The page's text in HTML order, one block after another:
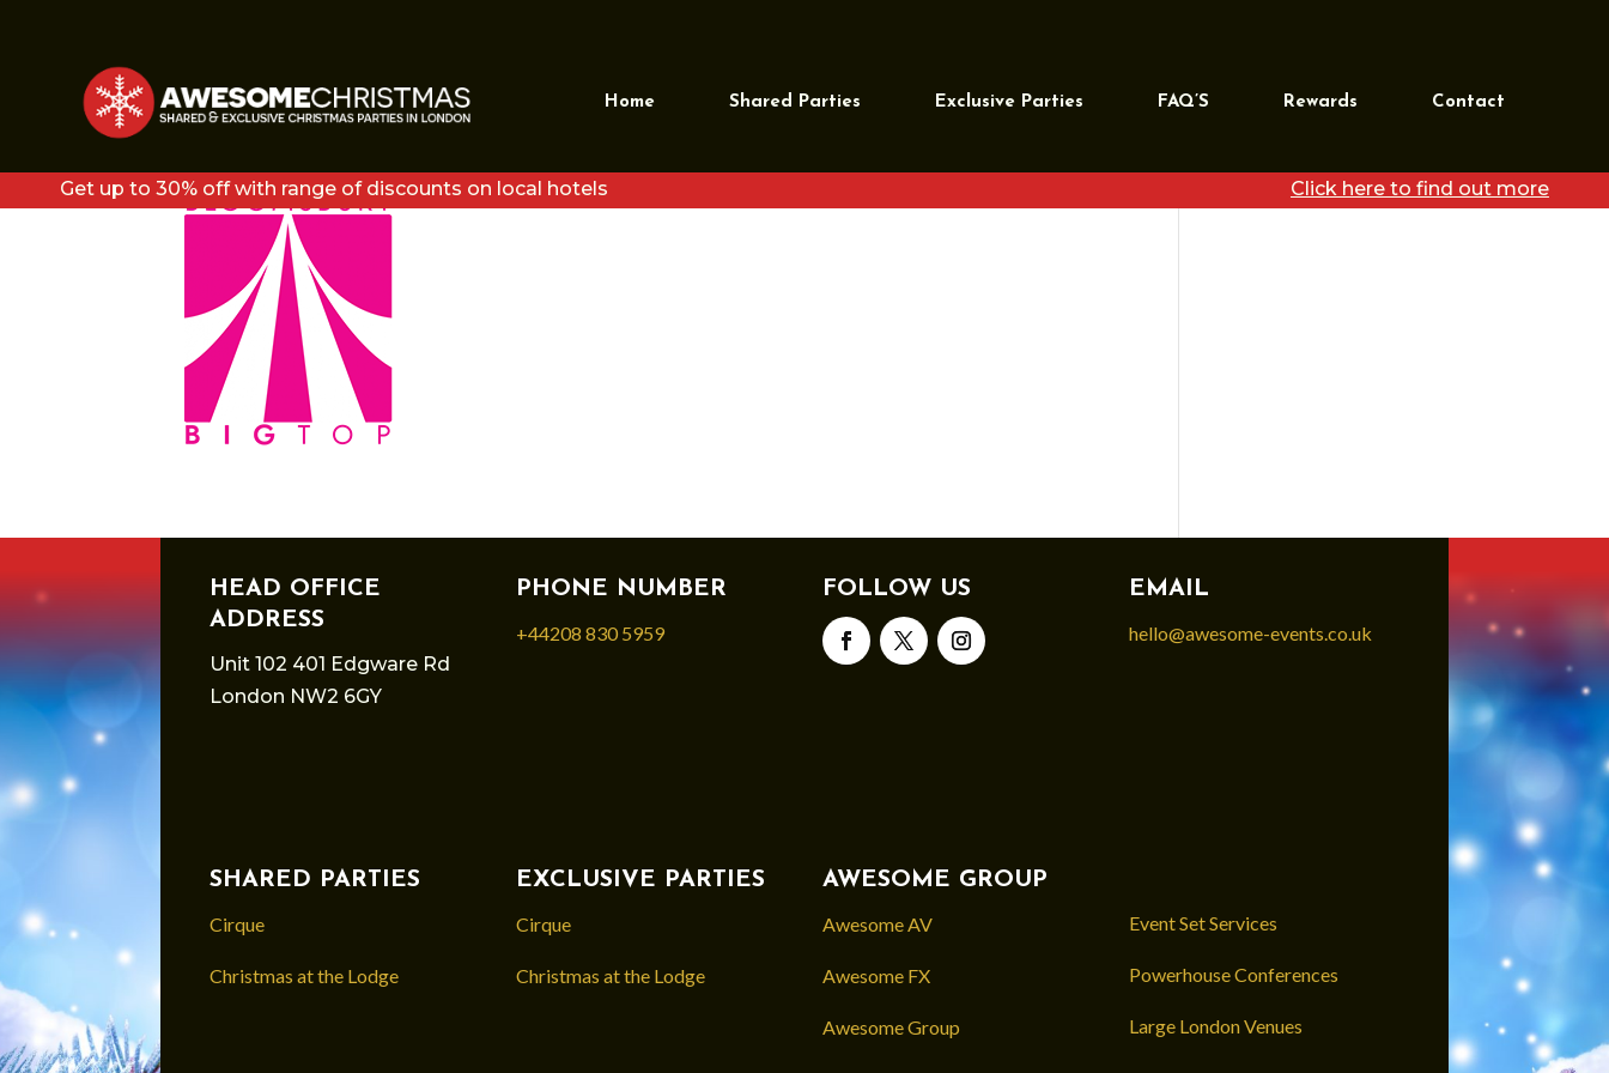
Home Shared Parties Exclusive Parties FAQ’S Rewards Contact
Get up to 30% off with range of discounts on local hotels Click here to find out more
BT-LOGO-212×300
INFORMATION
title=”false”]
HEAD OFFICE
ADDRESS
Unit 102 401 Edgware Rd
London NW2 6GY
PHONE NUMBER
+44208 830 5959
FOLLOW US EMAIL
hello@awesome-events.co.uk
SHARED PARTIES
Cirque
Christmas at the Lodge
EXCLUSIVE PARTIES
Cirque
Christmas at the Lodge
AWESOME GROUP
Awesome AV
Awesome FX
Awesome Group
Event Set Services
Powerhouse Conferences
Large London Venues